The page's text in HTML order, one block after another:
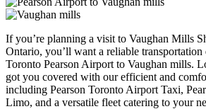
If you’re planning a visit to Vaughan Mills
Ontario, you’ll want a reliable
Toronto Pearson Airport to Vaughan mills.
got you covered with our efficient and
including Pearson Toronto Airport Taxi,
Limo, and a versatile fleet catering to your